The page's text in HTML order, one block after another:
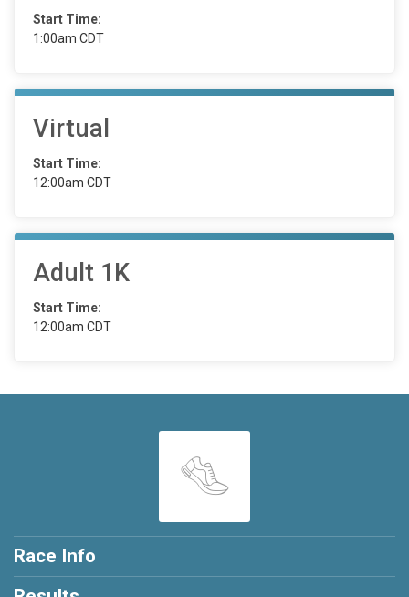
Start Time:
1:00am CDT
Virtual
Start Time:
12:00am CDT
Adult 1K
Start Time:
12:00am CDT
Race Info